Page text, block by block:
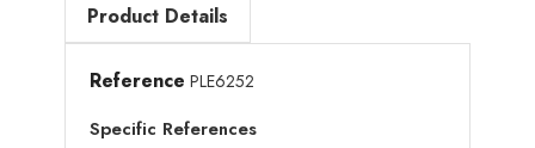
Product Details
Reference PLE6252
Specific References